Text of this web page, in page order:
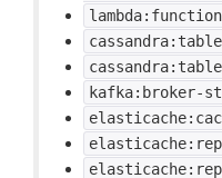
kafka:broker-